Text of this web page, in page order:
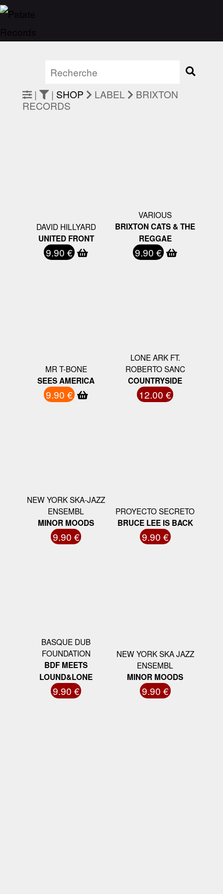
| | SHOP LABEL
BRIXTON
RECORDS
DAVID HILLYARD
UNITED FRONT
9.90 €
VARIOUS
BRIXTON CATS & THE
REGGAE
9.90 €
MR T-BONE
SEES AMERICA
9.90 €
LONE ARK FT.
ROBERTO SANC
COUNTRYSIDE
12.00 €
NEW YORK SKA-JAZZ
ENSEMBL
MINOR MOODS
9.90 €
PROYECTO SECRETO
BRUCE LEE IS BACK
9.90 €
BASQUE DUB
FOUNDATION
BDF MEETS
LOUND&LONE
9.90 €
NEW YORK SKA JAZZ
ENSEMBL
MINOR MOODS
9.90 €